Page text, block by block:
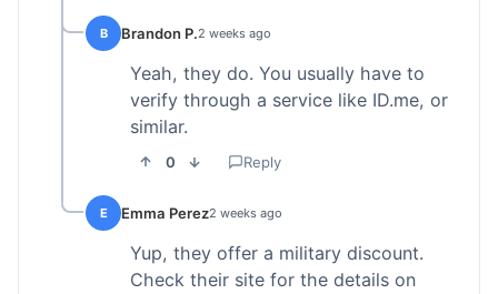
B Brandon P.2 weeks ago
Yeah, they do. You usually have to
verify through a service like ID.me, or
similar.
0 Reply
E Emma Perez2 weeks ago
Yup, they offer a military discount.
Check their site for the details on